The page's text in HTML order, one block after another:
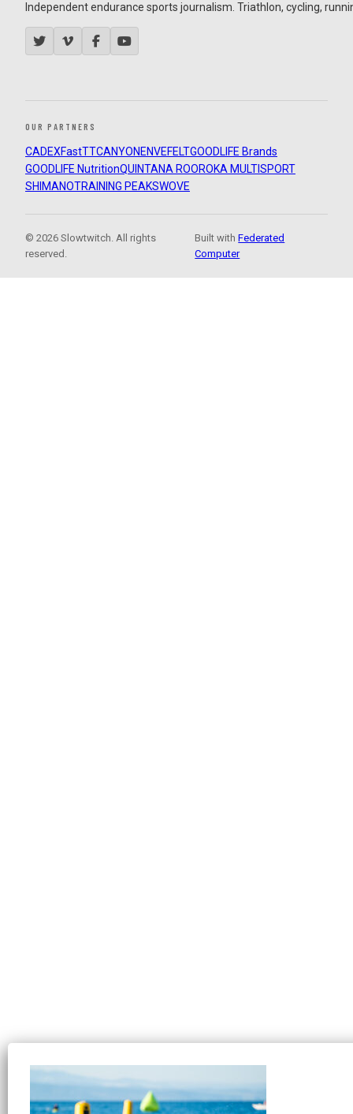
Independent endurance sports journalism. Triathlon, cycling,
OUR PARTNERS
CADEXFastTTCANYON ENVEFELTGOODLIFE Brands
GOODLIFE NutritionQUINTANA ROOROKA MULTISPORT
SHIMANOTRAINING PEAKSWOVE
© 2026 Slowtwitch. All rights
reserved.
Built withFederated
Computer